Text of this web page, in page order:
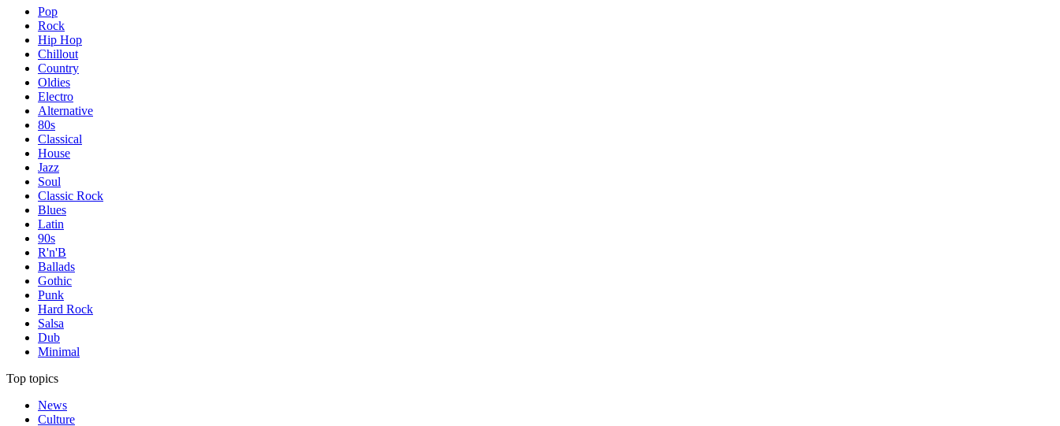
Pop
Rock
Hip Hop
Chillout
Country
Oldies
Electro
Alternative
80s
Classical
House
Jazz
Soul
Classic Rock
Blues
Latin
90s
R'n'B
Ballads
Gothic
Punk
Hard Rock
Salsa
Dub
Minimal
Top topics
News
Culture